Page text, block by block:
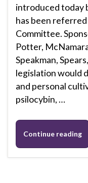
introduced today
has been
Committee.
Potter,
Speakman,
legislation would
and personal
psilocybin, …
Continue reading